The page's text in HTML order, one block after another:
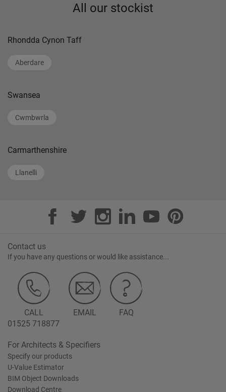
All our stockist
Rhondda Cynon Taff
Aberdare
Swansea
Cwmbwrla
Carmarthenshire
Llanelli
Contact us
If you have any questions or would like assistance...
CALL
01525 718877
EMAIL FAQ
For Architects & Specifiers
Specify our products
U-Value Estimator
BIM Object Downloads
Download Centre